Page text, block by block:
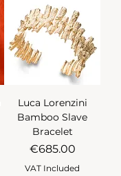
Luca Lorenzini
Bamboo Slave
Bracelet
Price
€685.00
VAT Included